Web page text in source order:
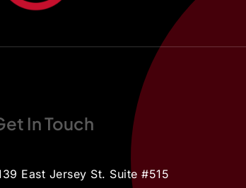
In Touch
East Jersey St. Suite #515